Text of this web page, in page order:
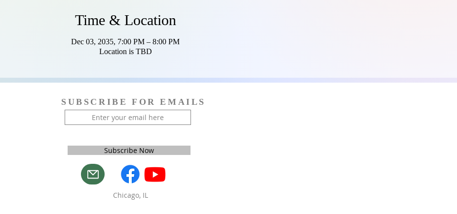
Time & Location
Dec 03, 2035, 7:00 PM – 8:00 PM
Location is TBD
SUBSCRIBE FOR EMAILS
Subscribe Now
Chicago, IL